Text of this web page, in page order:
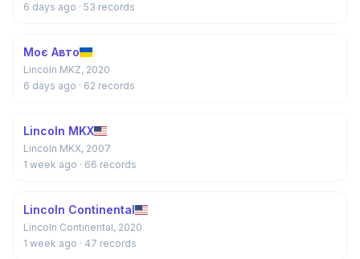
6 days ago · 53 records
Моє Авто
Lincoln MKZ, 2020
6 days ago · 62 records
Lincoln MKX
Lincoln MKX, 2007
1 week ago · 66 records
Lincoln Continental
Lincoln Continental, 2020
1 week ago · 47 records